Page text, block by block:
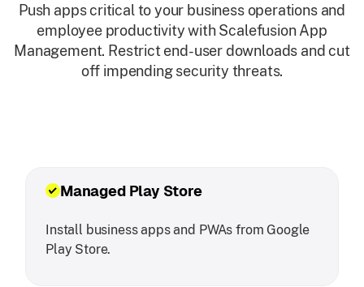
Push apps critical to your business operations and
employee productivity with Scalefusion App
Management. Restrict end-user downloads and cut
off impending security threats.
Managed Play Store
Install business apps and PWAs from Google
Play Store.